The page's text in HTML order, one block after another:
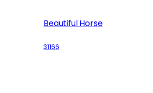
Beautiful Horse
31166